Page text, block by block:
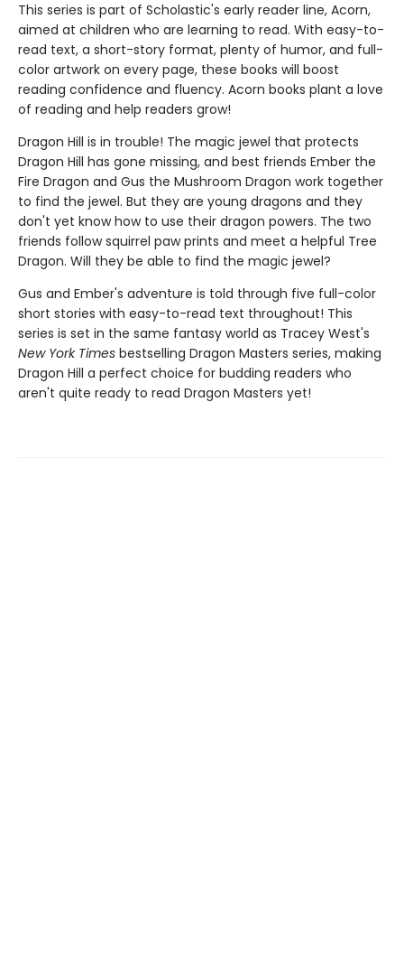
This series is part of Scholastic's early reader line, Acorn,
aimed at children who are learning to read. With easy-to-
read text, a short-story format, plenty of humor, and full-
color artwork on every page, these books will boost
reading confidence and fluency. Acorn books plant a love
of reading and help readers grow!
Dragon Hill is in trouble! The magic jewel that protects
Dragon Hill has gone missing, and best friends Ember the
Fire Dragon and Gus the Mushroom Dragon work together
to find the jewel. But they are young dragons and they
don't yet know how to use their dragon powers. The two
friends follow squirrel paw prints and meet a helpful Tree
Dragon. Will they be able to find the magic jewel?
Gus and Ember's adventure is told through five full-color
short stories with easy-to-read text throughout! This
series is set in the same fantasy world as Tracey West's
New York Times bestselling Dragon Masters series, making
Dragon Hill a perfect choice for budding readers who
aren't quite ready to read Dragon Masters yet!